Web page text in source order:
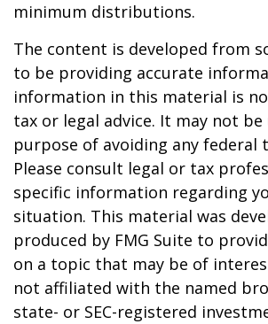
minimum distributions.
The content is developed from
to be providing accurate
information in this material is
tax or legal advice. It may not
purpose of avoiding any federal
Please consult legal or tax
specific information regarding
situation. This material was
produced by FMG Suite to
on a topic that may be of
not affiliated with the named
state- or SEC-registered